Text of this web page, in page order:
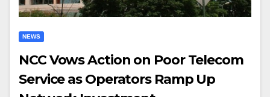
NEWS
NCC Vows Action on Poor Telecom
Service as Operators Ramp Up